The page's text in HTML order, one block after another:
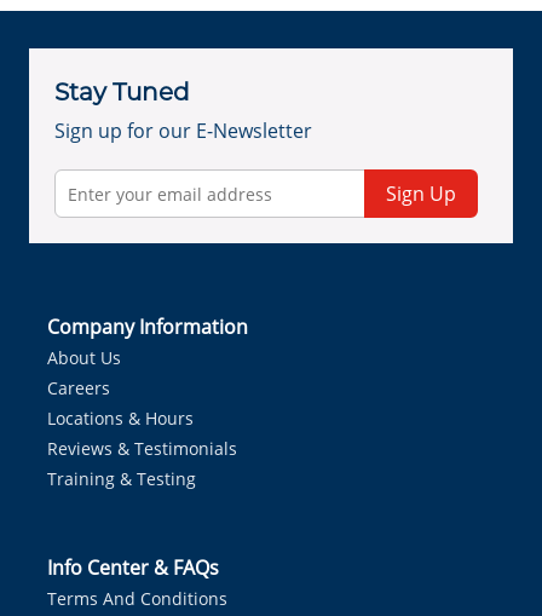
Stay Tuned
Sign up for our E-Newsletter
Sign Up
Company Information
About Us
Careers
Locations & Hours
Reviews & Testimonials
Training & Testing
Info Center & FAQs
Terms And Conditions